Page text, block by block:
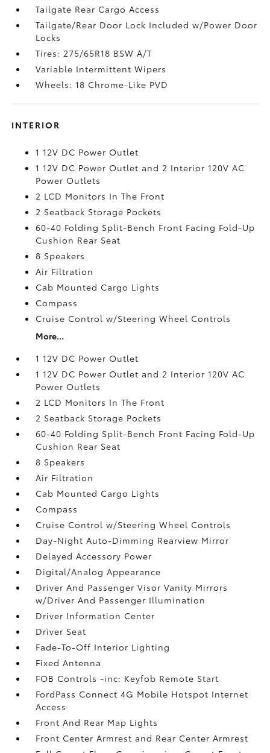
Tailgate Rear Cargo Access
Tailgate/Rear Door Lock Included w/Power Door
Locks
Tires: 275/65R18 BSW A/T
Variable Intermittent Wipers
Wheels: 18 Chrome-Like PVD
INTERIOR
1 12V DC Power Outlet
1 12V DC Power Outlet and 2 Interior 120V AC
Power Outlets
2 LCD Monitors In The Front
2 Seatback Storage Pockets
60-40 Folding Split-Bench Front Facing Fold-Up
Cushion Rear Seat
8 Speakers
Air Filtration
Cab Mounted Cargo Lights
Compass
Cruise Control w/Steering Wheel Controls
More...
1 12V DC Power Outlet
1 12V DC Power Outlet and 2 Interior 120V AC
Power Outlets
2 LCD Monitors In The Front
2 Seatback Storage Pockets
60-40 Folding Split-Bench Front Facing Fold-Up
Cushion Rear Seat
8 Speakers
Air Filtration
Cab Mounted Cargo Lights
Compass
Cruise Control w/Steering Wheel Controls
Day-Night Auto-Dimming Rearview Mirror
Delayed Accessory Power
Digital/Analog Appearance
Driver And Passenger Visor Vanity Mirrors
w/Driver And Passenger Illumination
Driver Information Center
Driver Seat
Fade-To-Off Interior Lighting
Fixed Antenna
FOB Controls -inc: Keyfob Remote Start
FordPass Connect 4G Mobile Hotspot Internet
Access
Front And Rear Map Lights
Front Center Armrest and Rear Center Armrest